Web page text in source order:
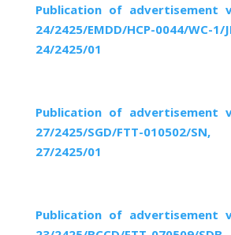
Publication of advertisement
24/2425/EMDD/HCP-0044/WC-
24/2425/01
Publication of advertisement
27/2425/SGD/FTT-010502/
27/2425/01
Publication of advertisement